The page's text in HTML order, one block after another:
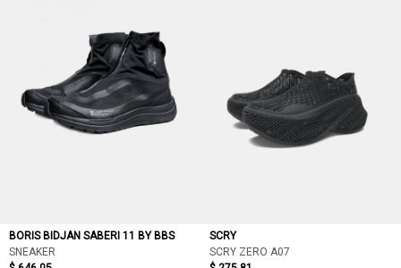
BORIS BIDJAN SABERI 11 BY BBS
SNEAKER
SCRY
SCRY ZERO A07